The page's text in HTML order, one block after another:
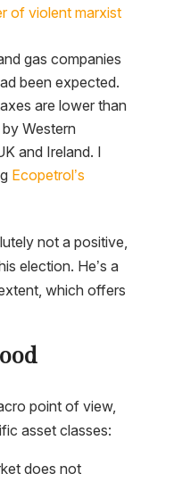
of violent marxist
gas companies
been expected.
are lower than
Western
and Ireland. I
Ecopetrol’s
not a positive,
election. He’s a
which offers
point of view,
asset classes:
does not